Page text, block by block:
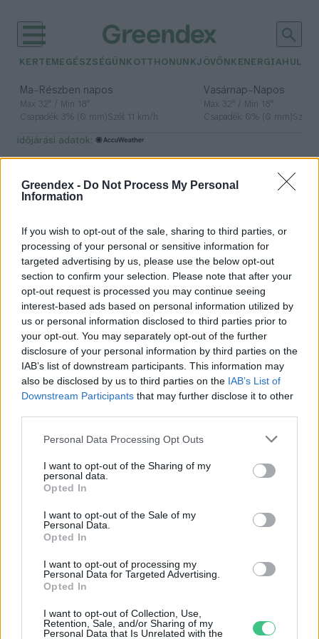
Greendex - Do Not Process My Personal
Information
If you wish to opt-out of the sale, sharing to third parties, or
processing of your personal or sensitive information for
targeted advertising by us, please use the below opt-out
section to confirm your selection. Please note that after your
opt-out request is processed you may continue seeing
interest-based ads based on personal information utilized by
us or personal information disclosed to third parties prior to
your opt-out. You may separately opt-out of the further
disclosure of your personal information by third parties on the
IAB’s list of downstream participants. This information may
also be disclosed by us to third parties on the IAB’s List of
Downstream Participants that may further disclose it to other
Personal Data Processing Opt Outs
I want to opt-out of the Sharing of my
personal data.
Opted In
I want to opt-out of the Sale of my
Personal Data.
Opted In
I want to opt-out of processing my
Personal Data for Targeted Advertising.
Opted In
I want to opt-out of Collection, Use,
Retention, Sale, and/or Sharing of my
Personal Data that Is Unrelated with the
KERTEM EGÉSZSÉGÜNK OTTHONUNKJÖVŐNK ENERGIA
Ma– Részben napos
Max 32° / Min 18°
Csapadék: 3% (0 mm)Szél: 11 km/h
Vasárnap– Napos
Max 32° / Min 18°
Csapadék: 0% (0 mm)Szél:
időjárási adatok:
Az izlandi spirulina lehetne Észak-
Európa fenntartható alternatív
fehérjeforrása
Greendex Szemle
Tiszaszigeten Európában
egyedülálló technológiát
alkalmaznak a spirulina
KERTEM
HULLADÉK
GAZDASÁG
JÖVŐNK
EGÉSZSÉGÜNK